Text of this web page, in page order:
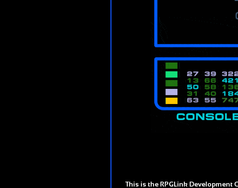
This is the RPGLink Development